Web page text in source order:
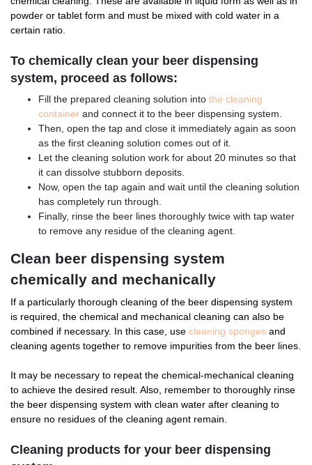
powder or tablet form and must be mixed with cold water in a
certain ratio.
To chemically clean your beer dispensing
system, proceed as follows:
Fill the prepared cleaning solution into the cleaning
container and connect it to the beer dispensing system.
Then, open the tap and close it immediately again as soon
as the first cleaning solution comes out of it.
Let the cleaning solution work for about 20 minutes so that
it can dissolve stubborn deposits.
Now, open the tap again and wait until the cleaning solution
has completely run through.
Finally, rinse the beer lines thoroughly twice with tap water
to remove any residue of the cleaning agent.
Clean beer dispensing system
chemically and mechanically
If a particularly thorough cleaning of the beer dispensing system
is required, the chemical and mechanical cleaning can also be
combined if necessary. In this case, use cleaning sponges and
cleaning agents together to remove impurities from the beer lines.
It may be necessary to repeat the chemical-mechanical cleaning
to achieve the desired result. Also, remember to thoroughly rinse
the beer dispensing system with clean water after cleaning to
ensure no residues of the cleaning agent remain.
Cleaning products for your beer dispensing